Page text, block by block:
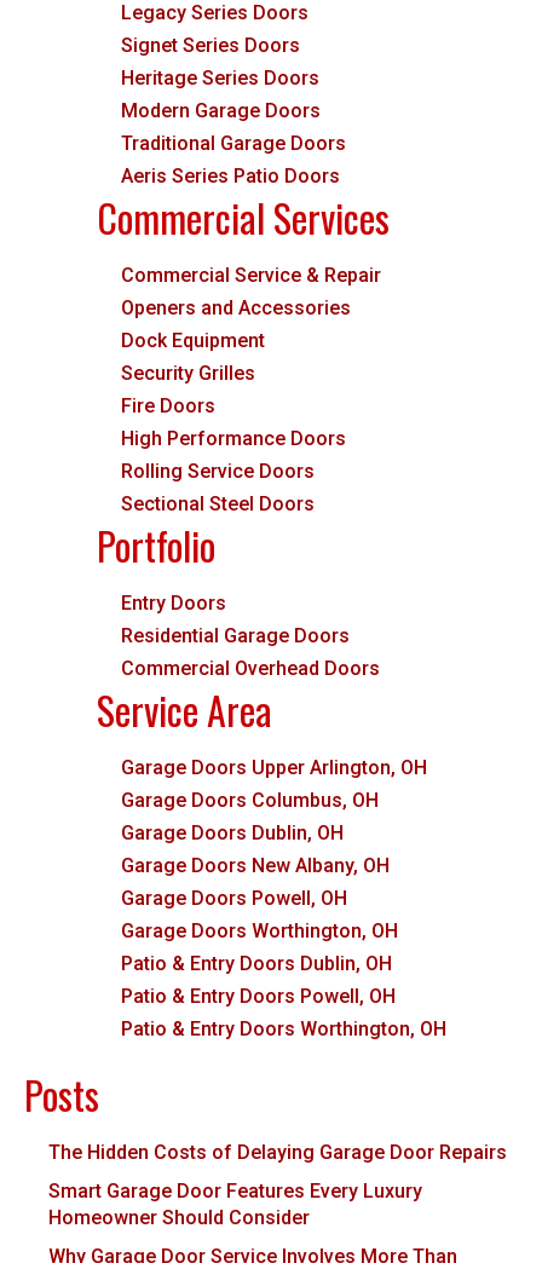
Legacy Series Doors
Signet Series Doors
Heritage Series Doors
Modern Garage Doors
Traditional Garage Doors
Aeris Series Patio Doors
Commercial Services
Commercial Service & Repair
Openers and Accessories
Dock Equipment
Security Grilles
Fire Doors
High Performance Doors
Rolling Service Doors
Sectional Steel Doors
Portfolio
Entry Doors
Residential Garage Doors
Commercial Overhead Doors
Service Area
Garage Doors Upper Arlington, OH
Garage Doors Columbus, OH
Garage Doors Dublin, OH
Garage Doors New Albany, OH
Garage Doors Powell, OH
Garage Doors Worthington, OH
Patio & Entry Doors Dublin, OH
Patio & Entry Doors Powell, OH
Patio & Entry Doors Worthington, OH
Posts
The Hidden Costs of Delaying Garage Door Repairs
Smart Garage Door Features Every Luxury
Homeowner Should Consider
Why Garage Door Service Involves More Than